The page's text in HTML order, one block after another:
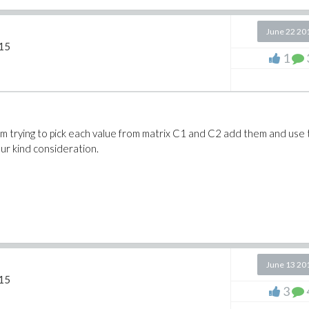
June 22
1
trying to pick each value from matrix C1 and C2 add them and use
kind consideration.
June 13
3